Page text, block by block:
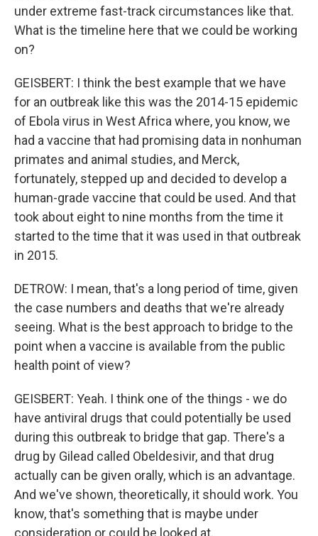
under extreme fast-track circumstances like that.
What is the timeline here that we could be working
on?
GEISBERT: I think the best example that we have
for an outbreak like this was the 2014-15 epidemic
of Ebola virus in West Africa where, you know, we
had a vaccine that had promising data in nonhuman
primates and animal studies, and Merck,
fortunately, stepped up and decided to develop a
human-grade vaccine that could be used. And that
took about eight to nine months from the time it
started to the time that it was used in that outbreak
in 2015.
DETROW: I mean, that's a long period of time, given
the case numbers and deaths that we're already
seeing. What is the best approach to bridge to the
point when a vaccine is available from the public
health point of view?
GEISBERT: Yeah. I think one of the things - we do
have antiviral drugs that could potentially be used
during this outbreak to bridge that gap. There's a
drug by Gilead called Obeldesivir, and that drug
actually can be given orally, which is an advantage.
And we've shown, theoretically, it should work. You
know, that's something that is maybe under
consideration or could be looked at.